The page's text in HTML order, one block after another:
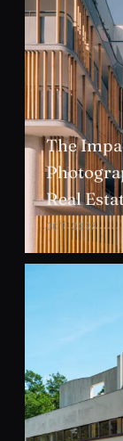
The
Real
OCT 2023